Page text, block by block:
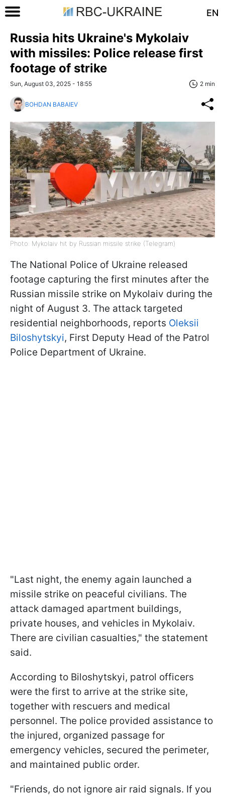
EN
Russia hits Ukraine's Mykolaiv
with missiles: Police release first
footage of strike
Sun, August 03, 2025 - 18:55 2 min
BOHDAN BABAIEV
Photo: Mykolaiv hit by Russian missile strike (Telegram)
The National Police of Ukraine released
footage capturing the first minutes after the
Russian missile strike on Mykolaiv during the
night of August 3. The attack targeted
residential neighborhoods, reports Oleksii
Biloshytskyi, First Deputy Head of the Patrol
Police Department of Ukraine.
"Last night, the enemy again launched a
missile strike on peaceful civilians. The
attack damaged apartment buildings,
private houses, and vehicles in Mykolaiv.
There are civilian casualties," the statement
said.
According to Biloshytskyi, patrol officers
were the first to arrive at the strike site,
together with rescuers and medical
personnel. The police provided assistance to
the injured, organized passage for
emergency vehicles, secured the perimeter,
and maintained public order.
"Friends, do not ignore air raid signals. If you